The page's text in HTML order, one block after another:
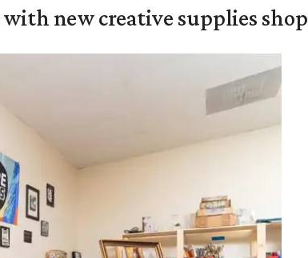
new creative supplies shop